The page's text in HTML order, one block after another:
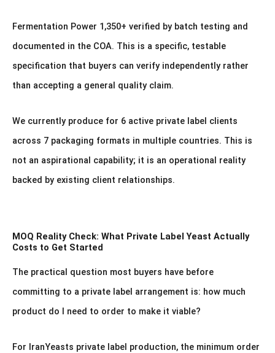
Fermentation Power 1,350+ verified by batch testing and
documented in the COA. This is a specific, testable
specification that buyers can verify independently rather
than accepting a general quality claim.
We currently produce for 6 active private label clients
across 7 packaging formats in multiple countries. This is
not an aspirational capability; it is an operational reality
backed by existing client relationships.
MOQ Reality Check: What Private Label Yeast Actually
Costs to Get Started
The practical question most buyers have before
committing to a private label arrangement is: how much
product do I need to order to make it viable?
For IranYeasts private label production, the minimum order